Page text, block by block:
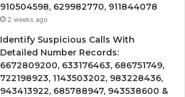
910504598, 629982770, 911844078
2 weeks ago
Identify Suspicious Calls With
Detailed Number Records:
6672809200, 633176463, 686751749,
722198923, 1143503202, 983228436,
943413922, 685788947, 943538600 &